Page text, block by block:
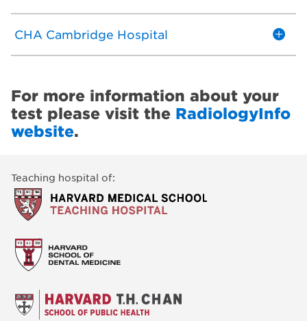
CHA Cambridge Hospital
For more information about your
test please visit the RadiologyInfo
website.
Teaching hospital of: